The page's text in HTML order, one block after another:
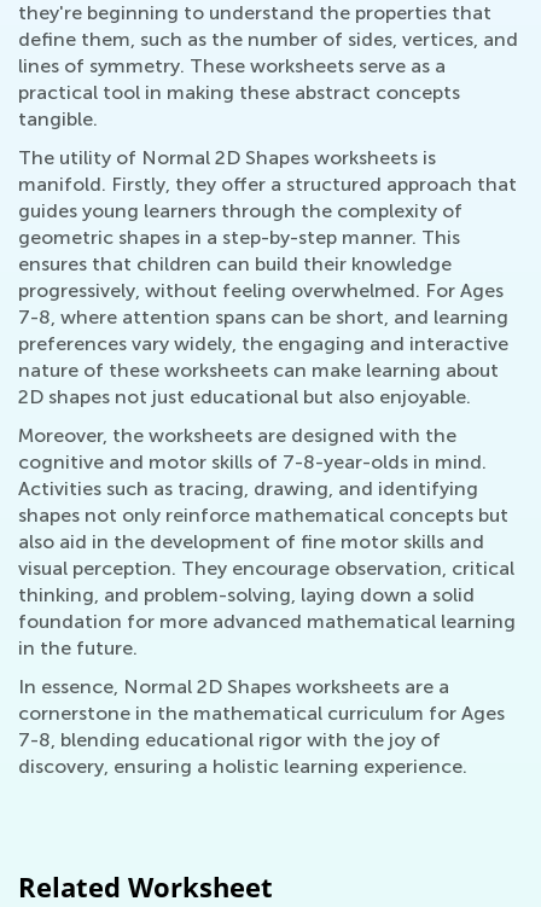
they're beginning to understand the properties that
define them, such as the number of sides, vertices, and
lines of symmetry. These worksheets serve as a
practical tool in making these abstract concepts
tangible.
The utility of Normal 2D Shapes worksheets is
manifold. Firstly, they offer a structured approach that
guides young learners through the complexity of
geometric shapes in a step-by-step manner. This
ensures that children can build their knowledge
progressively, without feeling overwhelmed. For Ages
7-8, where attention spans can be short, and learning
preferences vary widely, the engaging and interactive
nature of these worksheets can make learning about
2D shapes not just educational but also enjoyable.
Moreover, the worksheets are designed with the
cognitive and motor skills of 7-8-year-olds in mind.
Activities such as tracing, drawing, and identifying
shapes not only reinforce mathematical concepts but
also aid in the development of fine motor skills and
visual perception. They encourage observation, critical
thinking, and problem-solving, laying down a solid
foundation for more advanced mathematical learning
in the future.
In essence, Normal 2D Shapes worksheets are a
cornerstone in the mathematical curriculum for Ages
7-8, blending educational rigor with the joy of
discovery, ensuring a holistic learning experience.
Related Worksheet